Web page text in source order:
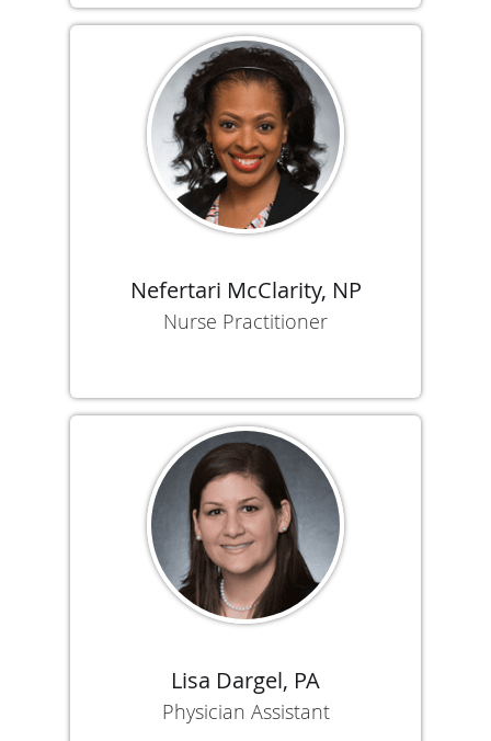
Nefertari McClarity, NP
Nurse Practitioner
Lisa Dargel, PA
Physician Assistant